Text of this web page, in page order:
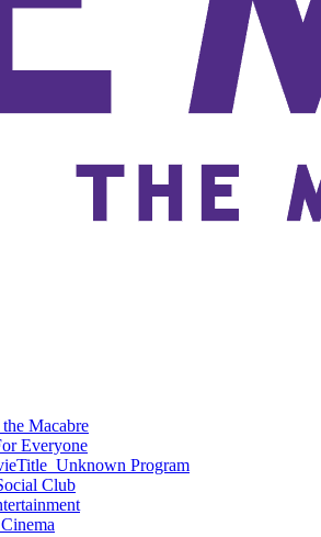
Macabre
Everyone
Program
Club